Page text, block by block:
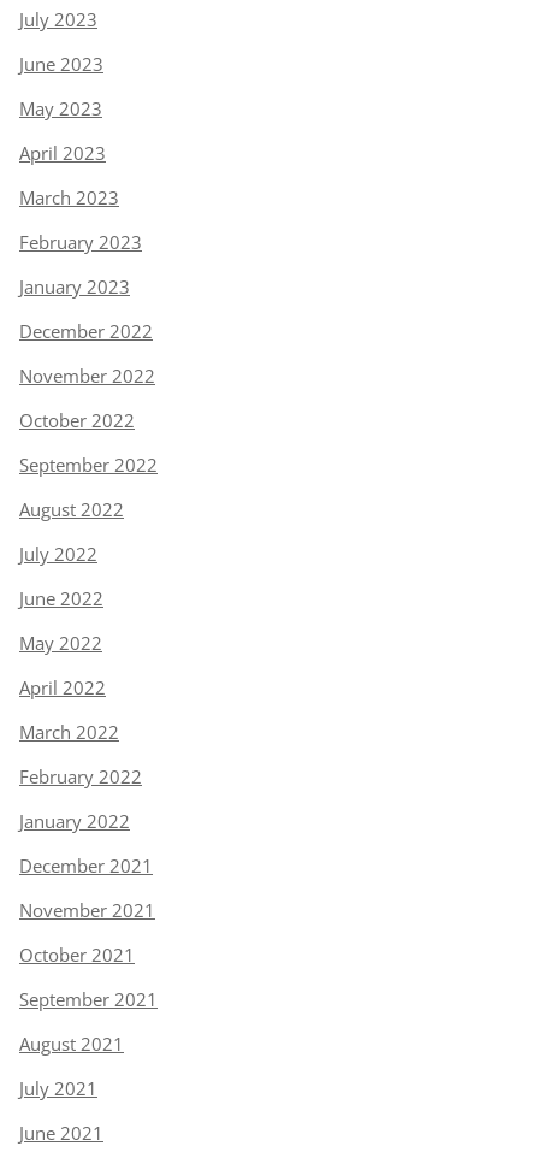
July 2023
June 2023
May 2023
April 2023
March 2023
February 2023
January 2023
December 2022
November 2022
October 2022
September 2022
August 2022
July 2022
June 2022
May 2022
April 2022
March 2022
February 2022
January 2022
December 2021
November 2021
October 2021
September 2021
August 2021
July 2021
June 2021